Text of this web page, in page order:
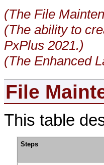
(The File
(The ability to
PxPlus 2021.)
(The Enhanced
File
This table
Steps